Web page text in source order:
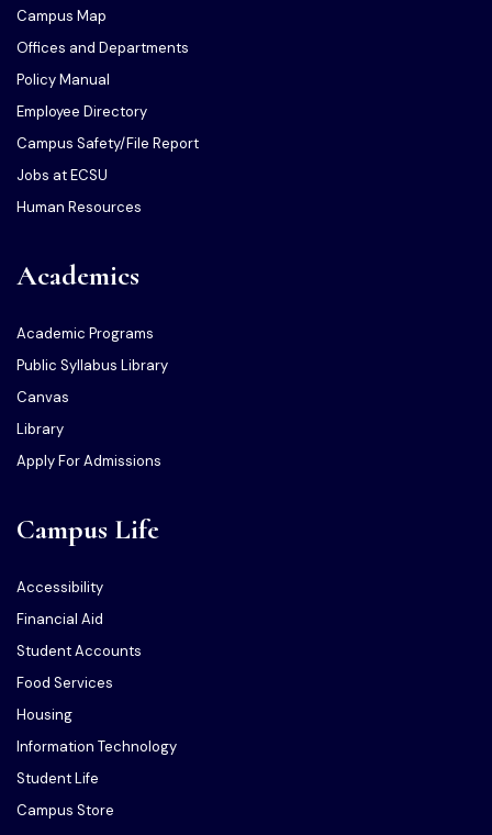
Campus Map
Offices and Departments
Policy Manual
Employee Directory
Campus Safety/File Report
Jobs at ECSU
Human Resources
Academics
Academic Programs
Public Syllabus Library
Canvas
Library
Apply For Admissions
Campus Life
Accessibility
Financial Aid
Student Accounts
Food Services
Housing
Information Technology
Student Life
Campus Store